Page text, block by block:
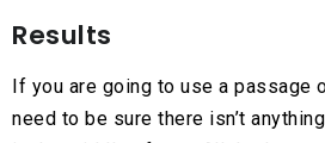
Results
If you are going to use a passage
need to be sure there isn’t